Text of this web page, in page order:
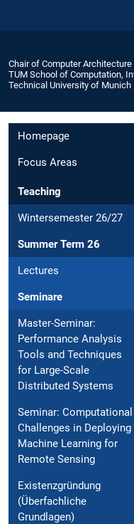
Chair of Computer
TUM School of Computation,
Technical University of Munich
Homepage
Focus Areas
Teaching
Wintersemester 26/27
Summer Term 26
Lectures
Seminare
Master-Seminar:
Performance Analysis
Tools and Techniques
for Large-Scale
Distributed Systems
Seminar: Computational
Challenges in Deploying
Machine Learning for
Remote Sensing
Existenzgründung
(Überfachliche
Grundlagen)